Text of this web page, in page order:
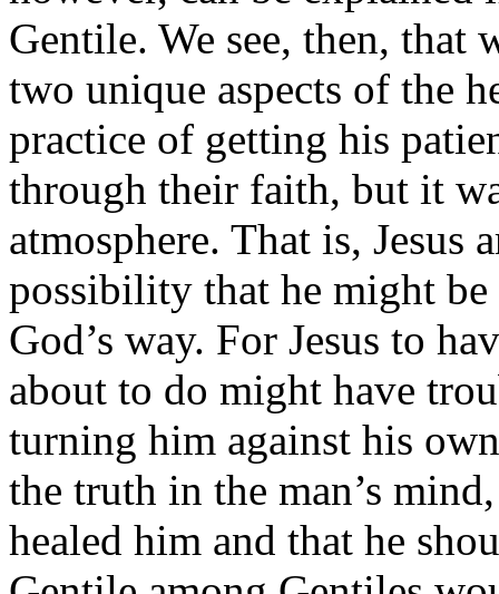
Gentile. We see, then, that
two unique aspects of the
practice of getting his
through their faith, but it
atmosphere. That is, Jesus
possibility that he might be
God’s way. For Jesus to
about to do might have
turning him against his
the truth in the man’s
healed him and that he